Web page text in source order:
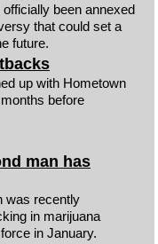
been annexed
that could set a
future.
up with Hometown
before
man has
was recently
in marijuana
in January.